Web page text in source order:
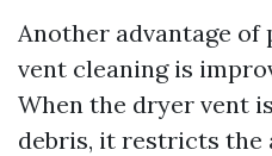
Another advantage
vent cleaning is
When the dryer vent
debris, it restricts the